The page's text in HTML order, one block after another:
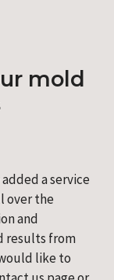
mold
a service
over the
and
results from
like to